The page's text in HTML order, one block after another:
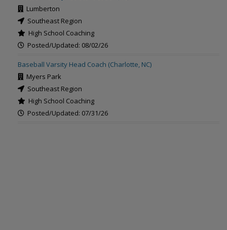
Lumberton
Southeast Region
High School Coaching
Posted/Updated: 08/02/26
Baseball Varsity Head Coach (Charlotte, NC)
Myers Park
Southeast Region
High School Coaching
Posted/Updated: 07/31/26